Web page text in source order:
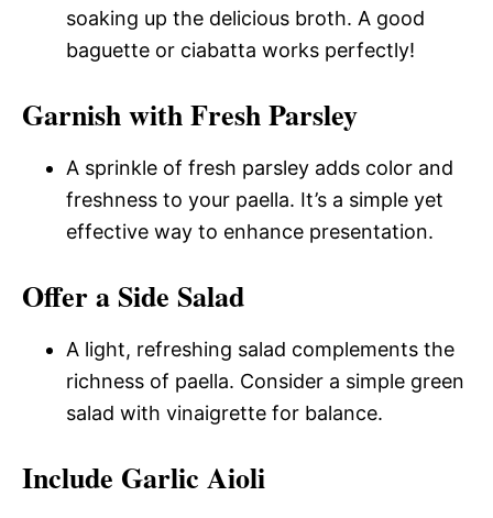
soaking up the delicious broth. A good
baguette or ciabatta works perfectly!
Garnish with Fresh Parsley
A sprinkle of fresh parsley adds color and
freshness to your paella. It’s a simple yet
effective way to enhance presentation.
Offer a Side Salad
A light, refreshing salad complements the
richness of paella. Consider a simple green
salad with vinaigrette for balance.
Include Garlic Aioli